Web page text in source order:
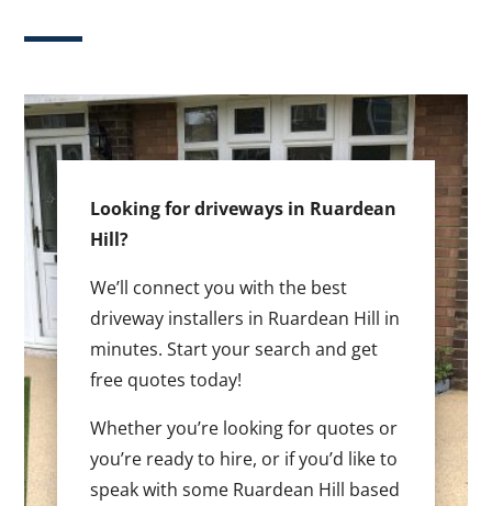
Looking for driveways in Ruardean
Hill?
We’ll connect you with the best
driveway installers in Ruardean Hill in
minutes. Start your search and get
free quotes today!
Whether you’re looking for quotes or
you’re ready to hire, or if you’d like to
speak with some Ruardean Hill based